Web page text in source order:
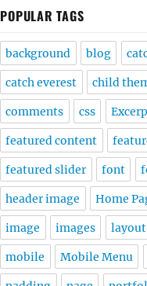
POPULAR TAGS
background blog
catch everest child
comments css
featured content
featured slider font
header image Home
image images layout
mobile Mobile Menu